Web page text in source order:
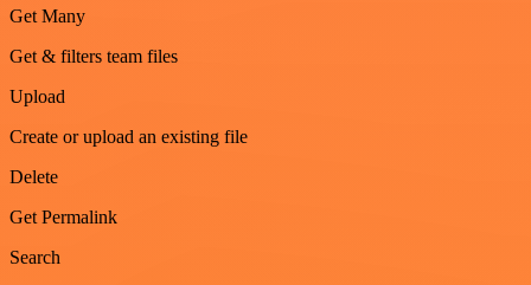
Get Many
Get & filters team files
Upload
Create or upload an existing file
Delete
Get Permalink
Search